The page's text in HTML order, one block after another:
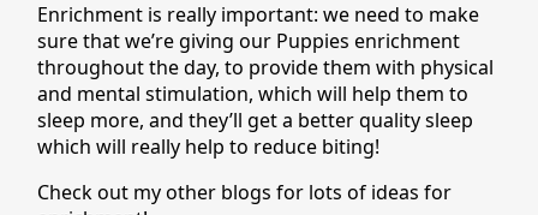
Enrichment is really important: we need to make
sure that we’re giving our Puppies enrichment
throughout the day, to provide them with physical
and mental stimulation, which will help them to
sleep more, and they’ll get a better quality sleep
which will really help to reduce biting!
Check out my other blogs for lots of ideas for